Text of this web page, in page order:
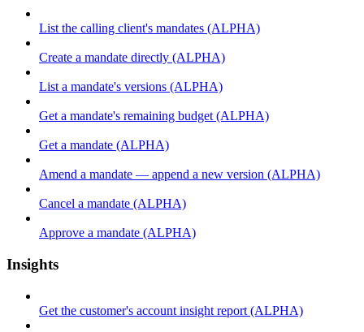
List the calling client's mandates (ALPHA)
Create a mandate directly (ALPHA)
List a mandate's versions (ALPHA)
Get a mandate's remaining budget (ALPHA)
Get a mandate (ALPHA)
Amend a mandate — append a new version (ALPHA)
Cancel a mandate (ALPHA)
Approve a mandate (ALPHA)
Insights
Get the customer's account insight report (ALPHA)